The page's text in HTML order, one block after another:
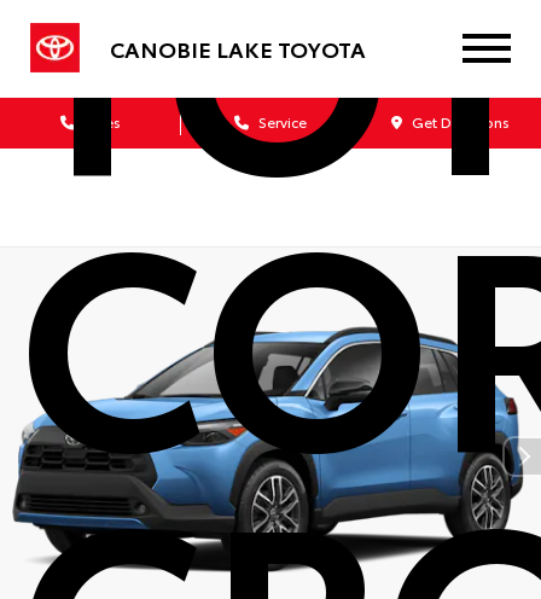
CANOBIE LAKE TOYOTA
Sales Service Get Directions